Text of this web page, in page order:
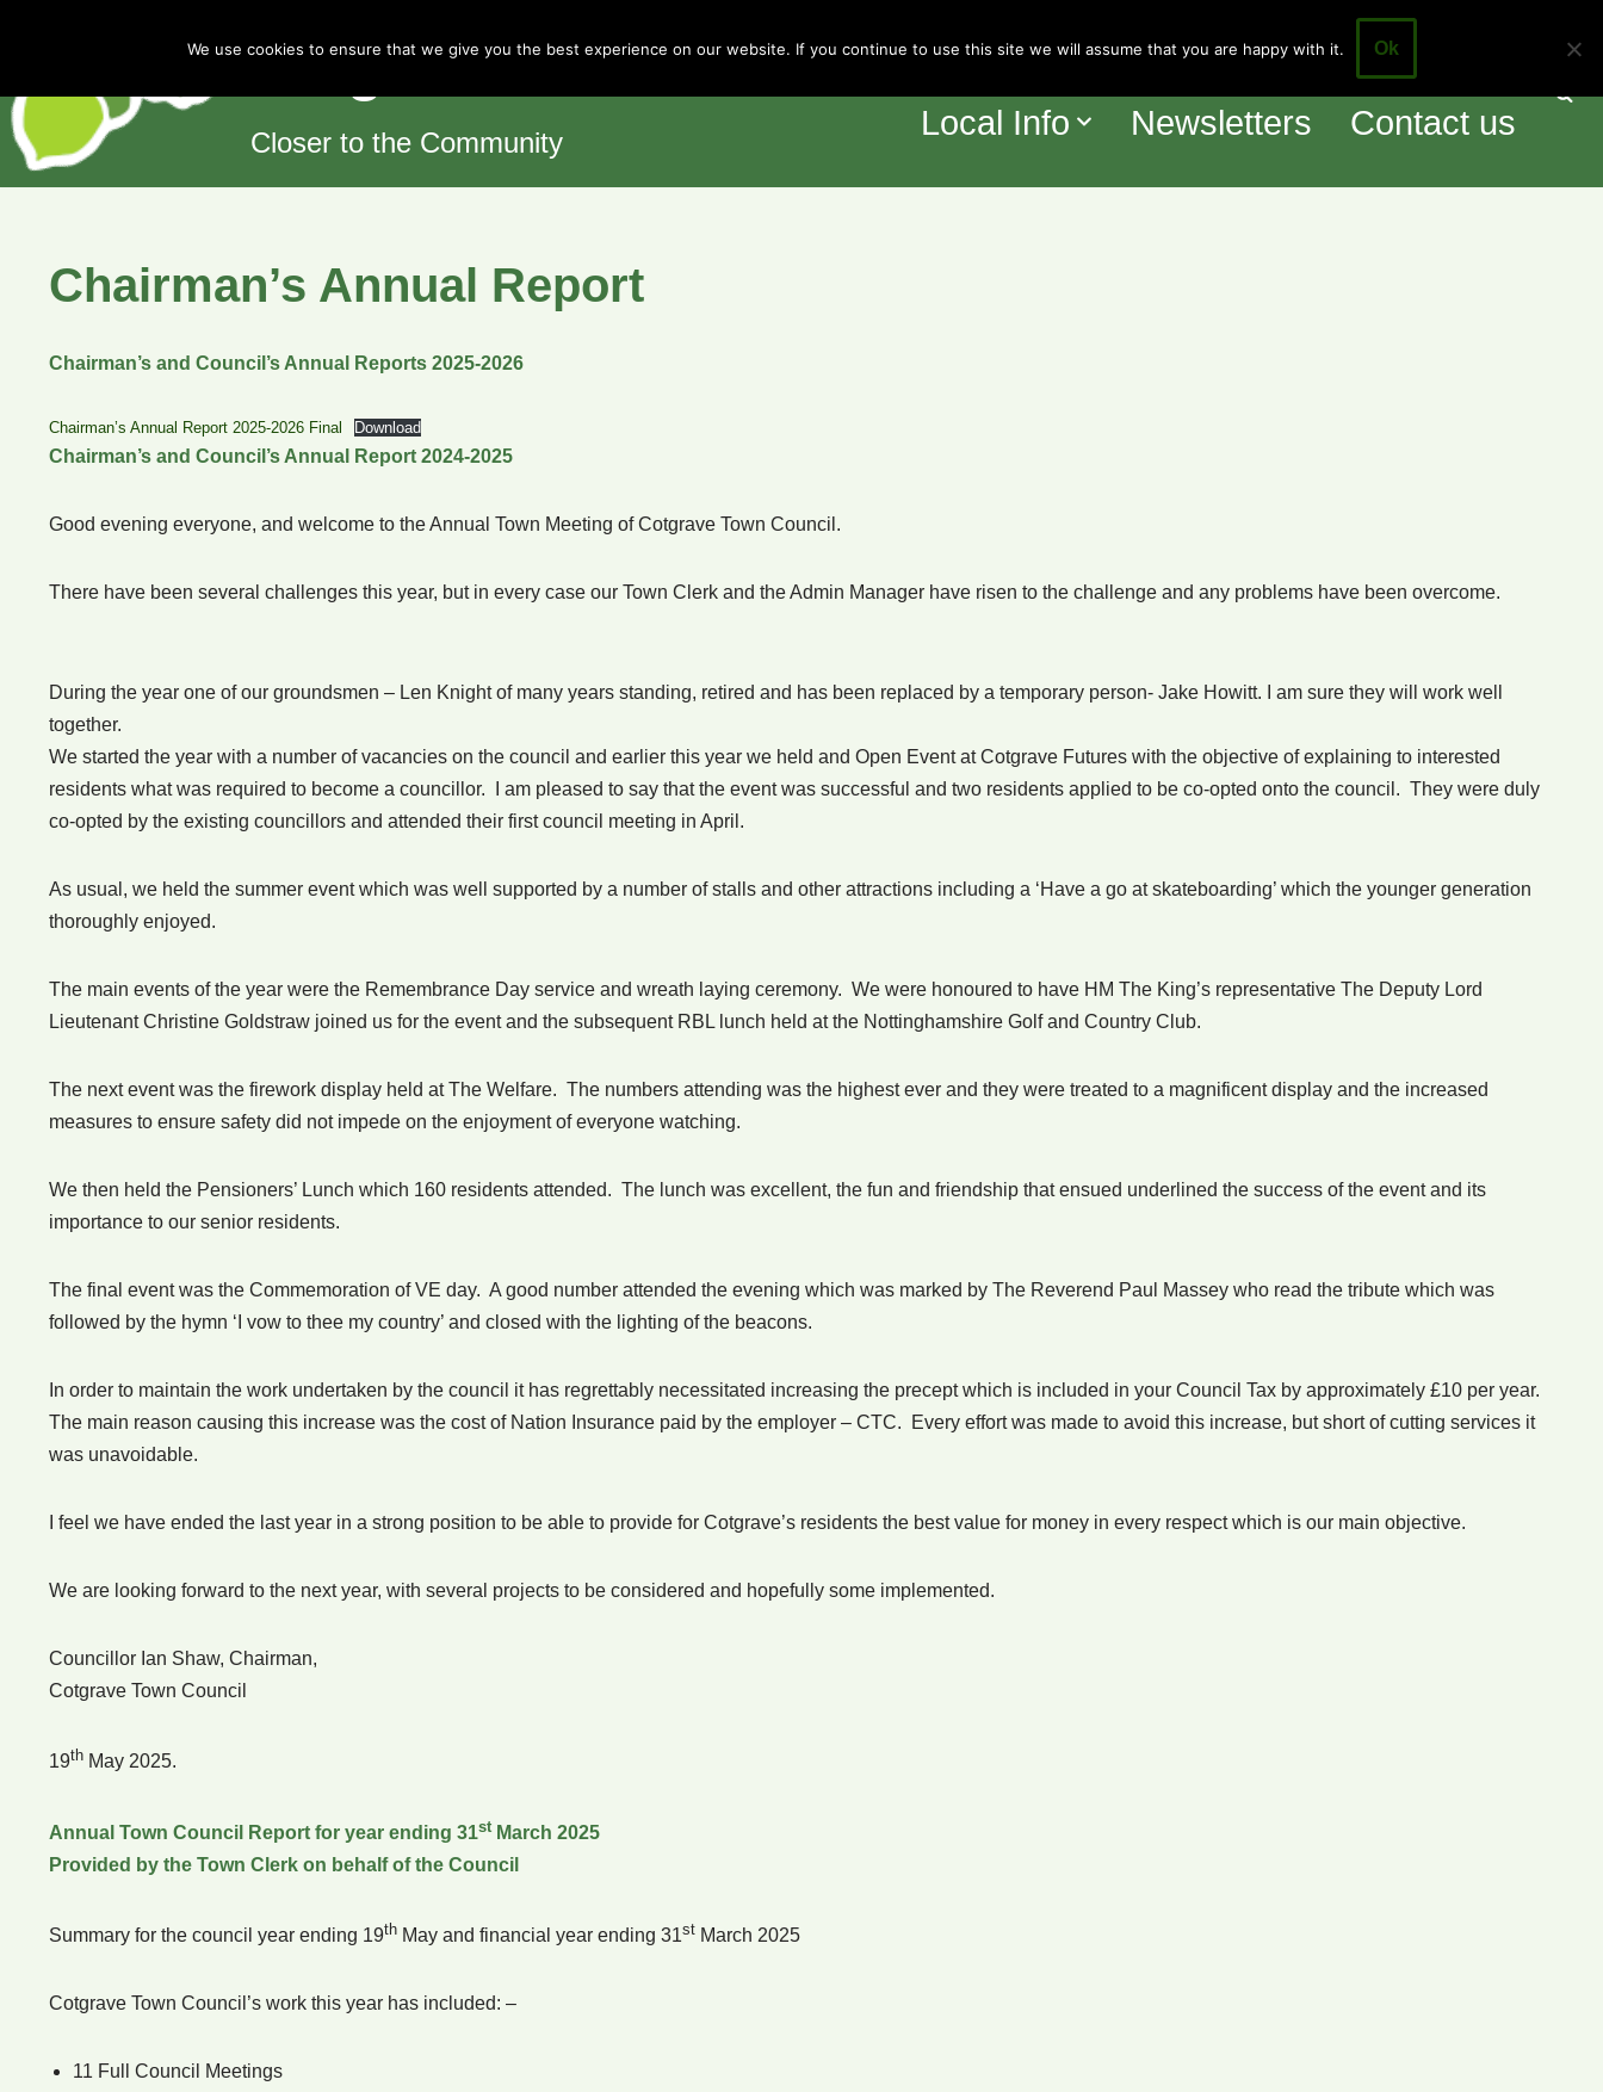
to
content
Cotgrave Town Council
Closer to the Community
Home Your Council
Events
Local Info
Newsletters Contact us
Chairman’s Annual Report
Chairman’s and Council’s Annual Reports 2025-2026
Chairman’s Annual Report 2025-2026 Final Download
Chairman’s and Council’s Annual Report 2024-2025
Good evening everyone, and welcome to the Annual Town Meeting of Cotgrave Town Council.
There have been several challenges this year, but in every case our Town Clerk and the Admin Manager have risen to the challenge and any problems have been overcome.
During the year one of our groundsmen – Len Knight of many years standing, retired and has been replaced by a temporary person- Jake Howitt. I am sure they will work well
together.
We started the year with a number of vacancies on the council and earlier this year we held and Open Event at Cotgrave Futures with the objective of explaining to interested
residents what was required to become a councillor. I am pleased to say that the event was successful and two residents applied to be co-opted onto the council. They were duly
co-opted by the existing councillors and attended their first council meeting in April.
As usual, we held the summer event which was well supported by a number of stalls and other attractions including a ‘Have a go at skateboarding’ which the younger generation
thoroughly enjoyed.
The main events of the year were the Remembrance Day service and wreath laying ceremony. We were honoured to have HM The King’s representative The Deputy Lord
Lieutenant Christine Goldstraw joined us for the event and the subsequent RBL lunch held at the Nottinghamshire Golf and Country Club.
The next event was the firework display held at The Welfare. The numbers attending was the highest ever and they were treated to a magnificent display and the increased
measures to ensure safety did not impede on the enjoyment of everyone watching.
We then held the Pensioners’ Lunch which 160 residents attended. The lunch was excellent, the fun and friendship that ensued underlined the success of the event and its
importance to our senior residents.
The final event was the Commemoration of VE day. A good number attended the evening which was marked by The Reverend Paul Massey who read the tribute which was
followed by the hymn ‘I vow to thee my country’ and closed with the lighting of the beacons.
In order to maintain the work undertaken by the council it has regrettably necessitated increasing the precept which is included in your Council Tax by approximately £10 per year.
The main reason causing this increase was the cost of Nation Insurance paid by the employer – CTC. Every effort was made to avoid this increase, but short of cutting services it
was unavoidable.
I feel we have ended the last year in a strong position to be able to provide for Cotgrave’s residents the best value for money in every respect which is our main objective.
We are looking forward to the next year, with several projects to be considered and hopefully some implemented.
Councillor Ian Shaw, Chairman,
Cotgrave Town Council
19th May 2025.
Annual Town Council Report for year ending 31stMarch 2025
Provided by the Town Clerk on behalf of the Council
Summary for the council year ending 19th May and financial year ending 31st March 2025
Cotgrave Town Council’s work this year has included: –
11 Full Council Meetings
We use cookies to ensure that we give you the best experience on our website. If you continue to use this site we will assume that you are happy with it. Ok